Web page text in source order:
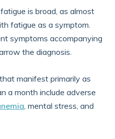
is broad, as almost
fatigue as a symptom.
symptoms accompanying
the diagnosis.
manifest primarily as
a month include adverse
, mental stress, and